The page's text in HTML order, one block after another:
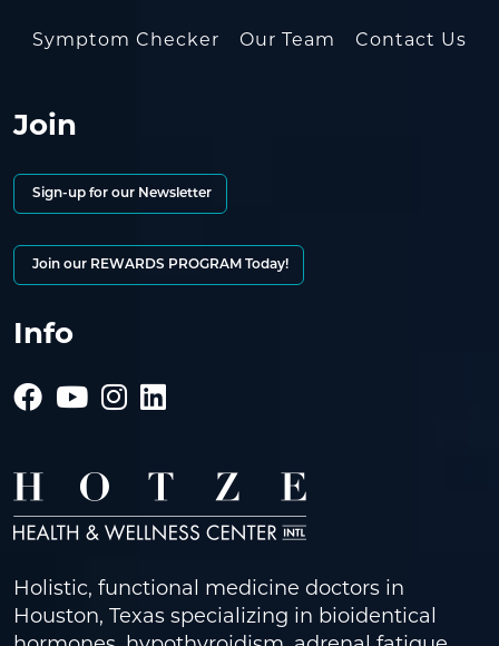
Symptom Checker Our Team Contact Us
Join
Sign-up for our Newsletter
Join our REWARDS PROGRAM Today!
Info
Holistic, functional medicine doctors in
Houston, Texas specializing in bioidentical